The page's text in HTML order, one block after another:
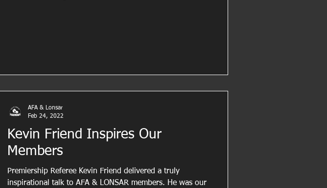
Kevin Friend Inspires Our
Members
Premiership Referee Kevin Friend delivered a truly
inspirational talk to AFA & LONSAR members. He was our
AFA & Lonsar
Feb 24, 2022